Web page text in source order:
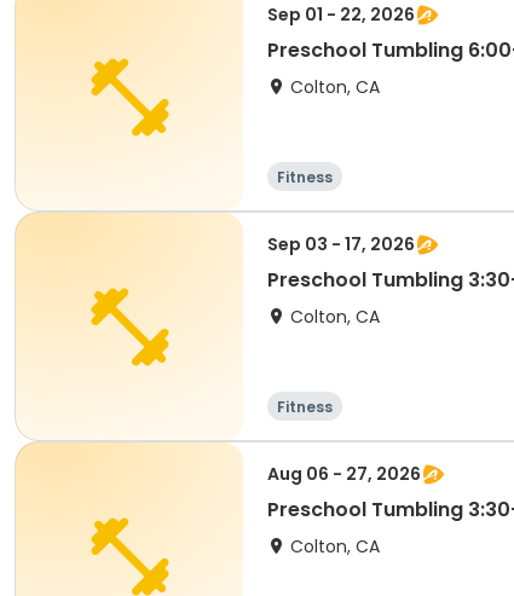
Sep 01 - 22, 2026
Preschool Tumbling
Colton, CA
Fitness
Sep 03 - 17, 2026
Preschool Tumbling
Colton, CA
Fitness
Aug 06 - 27, 2026
Preschool Tumbling
Colton, CA